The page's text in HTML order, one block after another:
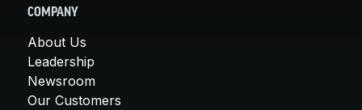
COMPANY
About Us
Leadership
Newsroom
Our Customers